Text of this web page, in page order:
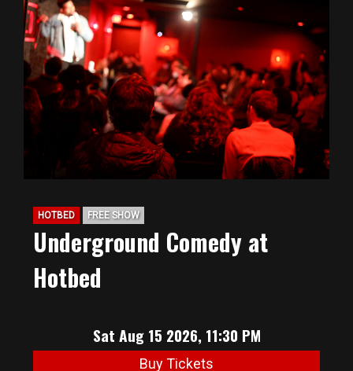
HOTBED FREE SHOW
Underground Comedy at
Hotbed
Sat Aug 15 2026, 11:30 PM
Buy Tickets